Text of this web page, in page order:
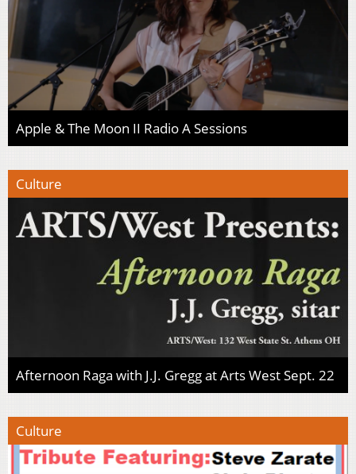
Apple & The Moon II Radio A Sessions
Culture
Afternoon Raga with J.J. Gregg at Arts West Sept. 22
Culture